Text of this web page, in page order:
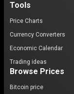
Tools
Price Charts
Currency Converters
Economic Calendar
Trading ideas
Browse Prices
Bitcoin price